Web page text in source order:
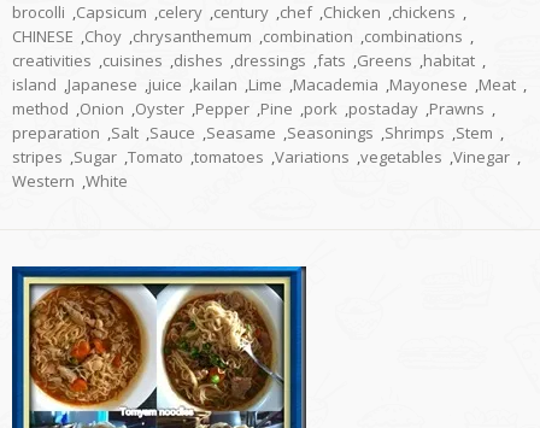
brocolli ,Capsicum ,celery ,century ,chef ,Chicken ,chickens ,
CHINESE ,Choy ,chrysanthemum ,combination ,combinations ,
creativities ,cuisines ,dishes ,dressings ,fats ,Greens ,habitat ,
island ,Japanese ,juice ,kailan ,Lime ,Macademia ,Mayonese ,Meat ,
method ,Onion ,Oyster ,Pepper ,Pine ,pork ,postaday ,Prawns ,
preparation ,Salt ,Sauce ,Seasame ,Seasonings ,Shrimps ,Stem ,
stripes ,Sugar ,Tomato ,tomatoes ,Variations ,vegetables ,Vinegar ,
Western ,White